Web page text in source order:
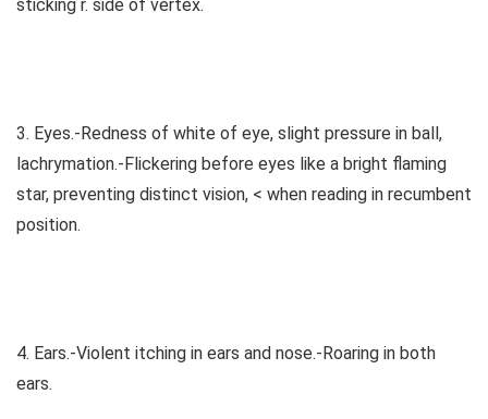
sticking r. side of vertex.
3. Eyes.-Redness of white of eye, slight pressure in ball,
lachrymation.-Flickering before eyes like a bright flaming
star, preventing distinct vision, < when reading in recumbent
position.
4. Ears.-Violent itching in ears and nose.-Roaring in both
ears.